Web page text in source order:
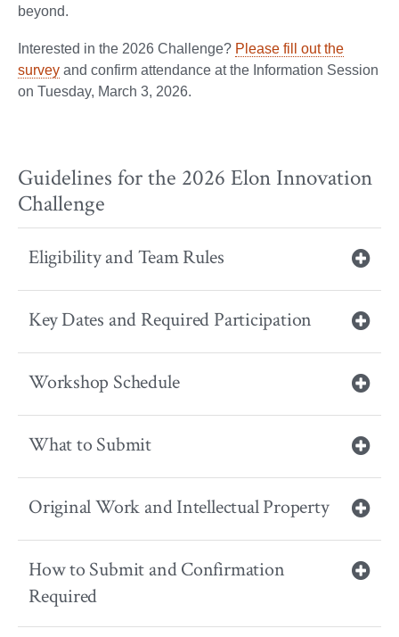
beyond.
Interested in the 2026 Challenge? Please fill out the
survey and confirm attendance at the Information Session
on Tuesday, March 3, 2026.
Guidelines for the 2026 Elon Innovation
Challenge
Eligibility and Team Rules
Key Dates and Required Participation
Workshop Schedule
What to Submit
Original Work and Intellectual Property
How to Submit and Confirmation
Required